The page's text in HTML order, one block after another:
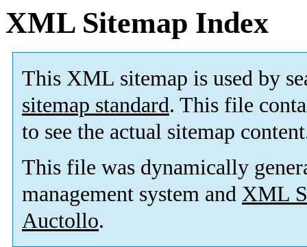
XML Sitemap Index
This XML sitemap is used by
sitemap standard. This file
to see the actual sitemap
This file was dynamically
management system and XML
Auctollo.